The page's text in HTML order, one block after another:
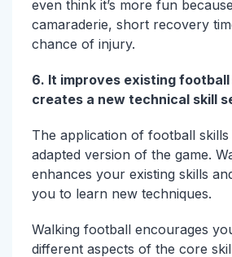
even think it’s more fun
camaraderie, short recovery
chance of injury.
6. It improves existing football
creates a new technical skill
The application of football skills
adapted version of the game.
enhances your existing skills
you to learn new techniques.
Walking football encourages
different aspects of the core